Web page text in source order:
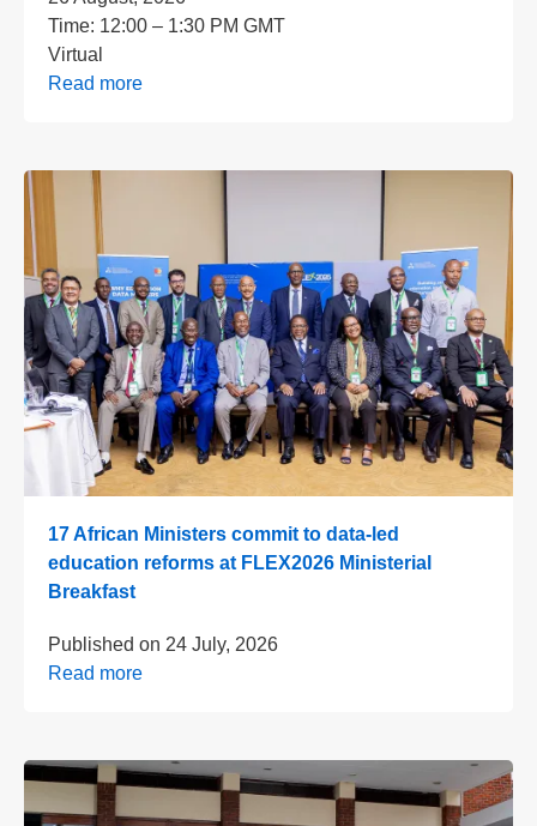
Time: 12:00 – 1:30 PM GMT
Virtual
Read more
17 African Ministers commit to data-led
education reforms at FLEX2026 Ministerial
Breakfast
Published on 24 July, 2026
Read more